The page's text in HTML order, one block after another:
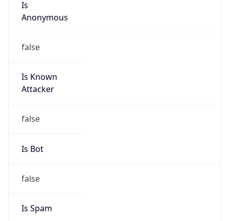
Is
Anonymous
false
Is Known
Attacker
false
Is Bot
false
Is Spam